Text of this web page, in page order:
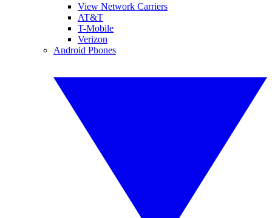
View Network Carriers
AT&T
T-Mobile
Verizon
Android Phones